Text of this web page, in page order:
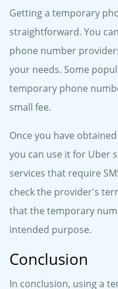
Getting a temporary
straightforward. You
phone number
your needs. Some
temporary phone
small fee.
Once you have
you can use it for Uber
services that require
check the provider's
that the temporary
intended purpose.
Conclusion
In conclusion, using a